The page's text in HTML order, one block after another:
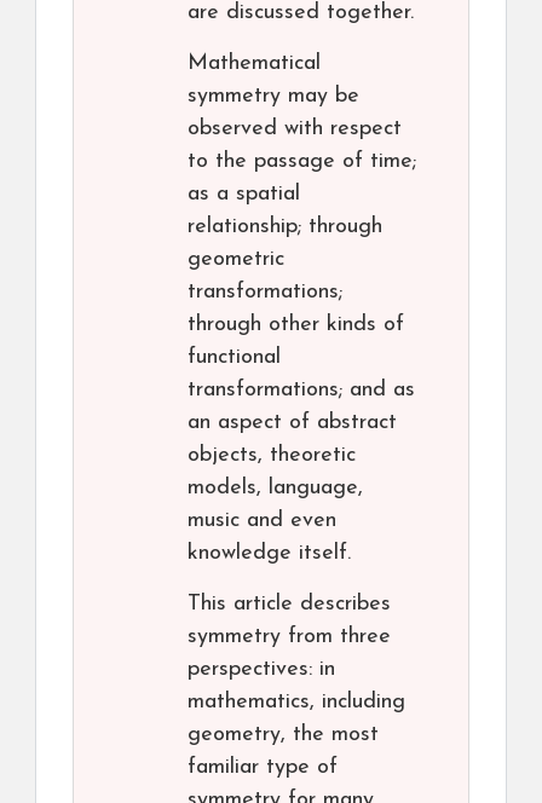
are discussed together.
Mathematical
symmetry may be
observed with respect
to the passage of time;
as a spatial
relationship; through
geometric
transformations;
through other kinds of
functional
transformations; and as
an aspect of abstract
objects, theoretic
models, language,
music and even
knowledge itself.
This article describes
symmetry from three
perspectives: in
mathematics, including
geometry, the most
familiar type of